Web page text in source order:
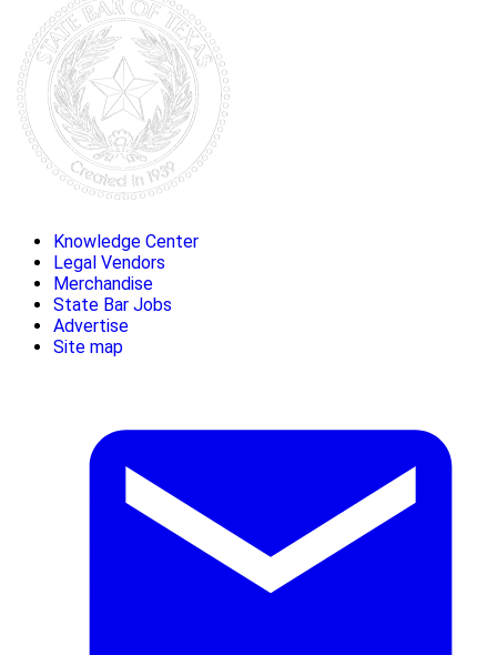
Knowledge Center
Legal Vendors
Merchandise
State Bar Jobs
Advertise
Site map